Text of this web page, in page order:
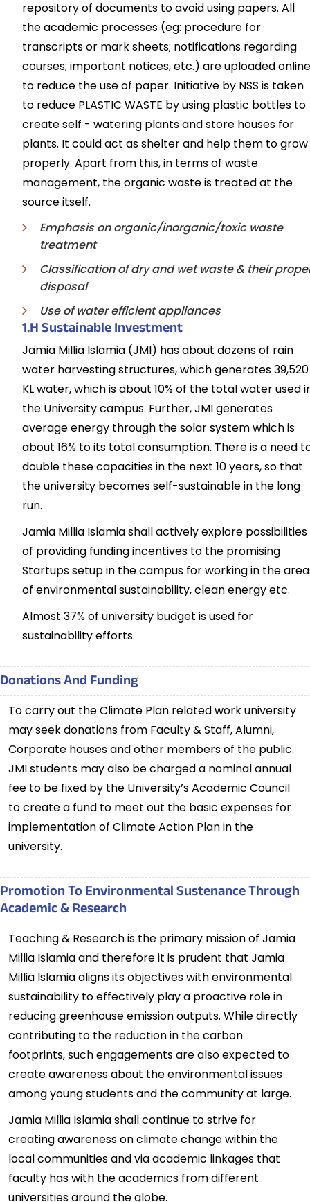
repository of documents to avoid using papers. All
the academic processes (eg: procedure for
transcripts or mark sheets; notifications regarding
courses; important notices, etc.) are uploaded online
to reduce the use of paper. Initiative by NSS is taken
to reduce PLASTIC WASTE by using plastic bottles to
create self - watering plants and store houses for
plants. It could act as shelter and help them to grow
properly. Apart from this, in terms of waste
management, the organic waste is treated at the
source itself.
Emphasis on organic/inorganic/toxic waste
treatment
Classification of dry and wet waste & their
disposal
Use of water efficient appliances
1.H Sustainable Investment
Jamia Millia Islamia (JMI) has about dozens of rain
water harvesting structures, which generates 39,520
KL water, which is about 10% of the total water used
the University campus. Further, JMI generates
average energy through the solar system which is
about 16% to its total consumption. There is a need
double these capacities in the next 10 years, so that
the university becomes self-sustainable in the long
run.
Jamia Millia Islamia shall actively explore possibilities
of providing funding incentives to the promising
Startups setup in the campus for working in the
of environmental sustainability, clean energy etc.
Almost 37% of university budget is used for
sustainability efforts.
Donations And Funding
To carry out the Climate Plan related work university
may seek donations from Faculty & Staff, Alumni,
Corporate houses and other members of the public.
JMI students may also be charged a nominal annual
fee to be fixed by the University’s Academic Council
to create a fund to meet out the basic expenses for
implementation of Climate Action Plan in the
university.
Promotion To Environmental Sustenance Through
Academic & Research
Teaching & Research is the primary mission of Jamia
Millia Islamia and therefore it is prudent that Jamia
Millia Islamia aligns its objectives with environmental
sustainability to effectively play a proactive role in
reducing greenhouse emission outputs. While directly
contributing to the reduction in the carbon
footprints, such engagements are also expected to
create awareness about the environmental issues
among young students and the community at large.
Jamia Millia Islamia shall continue to strive for
creating awareness on climate change within the
local communities and via academic linkages that
faculty has with the academics from different
universities around the globe.